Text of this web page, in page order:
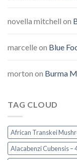
novella mitchell on
marcelleon Blue
morton on Burma
TAG CLOUD
African Transkei
Alacabenzi Cubensis –